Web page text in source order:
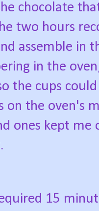
chocolate
two hours
assemble in
in the
the cups
on the oven's
ones kept me
15